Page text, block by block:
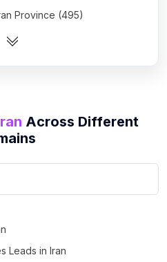
Province (495)
Province (455)
Province (263)
Province (214)
Province (211)
Province (198)
(192)
Province (170)
and Bakhtiari
Across Different
Leads in Iran